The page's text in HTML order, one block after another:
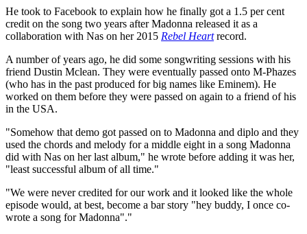
He took to Facebook to explain how he finally got a 1.5 per cent
credit on the song two years after Madonna released it as a
collaboration with Nas on her 2015 Rebel Heartrecord.
A number of years ago, he did some songwriting sessions with his
friend Dustin Mclean. They were eventually passed onto M-Phazes
(who has in the past produced for big names like Eminem). He
worked on them before they were passed on again to a friend of his
in the USA.
"Somehow that demo got passed on to Madonna and diplo and they
used the chords and melody for a middle eight in a song Madonna
did with Nas on her last album," he wrote before adding it was her,
"least successful album of all time."
"We were never credited for our work and it looked like the whole
episode would, at best, become a bar story "hey buddy, I once co-
wrote a song for Madonna"."